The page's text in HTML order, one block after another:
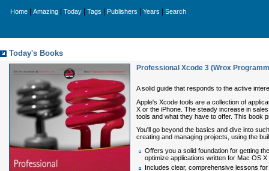
Home Amazing Today Tags Publishers Years Search
Today's Books
Professional Xcode 3 (Wrox
A solid guide that responds to the active
Apple's Xcode tools are a collection of
X or the iPhone. The steady increase in
tools and what they have to offer. This book
You'll go beyond the basics and dive into
creating and managing projects, using the
Offers you a solid foundation for getting
optimize applications written for Mac OS X
Includes clear, comprehensive lessons